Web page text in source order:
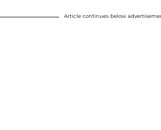
Article continues below